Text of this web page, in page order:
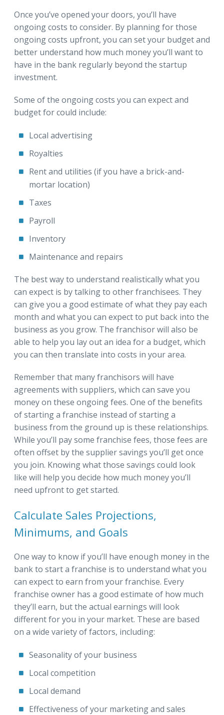
Once you’ve opened your doors, you’ll have
ongoing costs to consider. By planning for those
ongoing costs upfront, you can set your budget and
better understand how much money you’ll want to
have in the bank regularly beyond the startup
investment.
Some of the ongoing costs you can expect and
budget for could include:
Local advertising
Royalties
Rent and utilities (if you have a brick-and-
mortar location)
Taxes
Payroll
Inventory
Maintenance and repairs
The best way to understand realistically what you
can expect is by talking to other franchisees. They
can give you a good estimate of what they pay each
month and what you can expect to put back into the
business as you grow. The franchisor will also be
able to help you lay out an idea for a budget, which
you can then translate into costs in your area.
Remember that many franchisors will have
agreements with suppliers, which can save you
money on these ongoing fees. One of the benefits
of starting a franchise instead of starting a
business from the ground up is these relationships.
While you’ll pay some franchise fees, those fees are
often offset by the supplier savings you’ll get once
you join. Knowing what those savings could look
like will help you decide how much money you’ll
need upfront to get started.
Calculate Sales Projections,
Minimums, and Goals
One way to know if you’ll have enough money in the
bank to start a franchise is to understand what you
can expect to earn from your franchise. Every
franchise owner has a good estimate of how much
they’ll earn, but the actual earnings will look
different for you in your market. These are based
on a wide variety of factors, including:
Seasonality of your business
Local competition
Local demand
Effectiveness of your marketing and sales